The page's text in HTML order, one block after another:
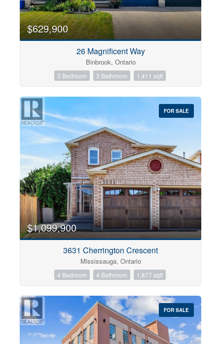
$629,900
26 Magnificent Way
Binbrook, Ontario
3 Bedroom 3 Bathroom 1,411 sqft
FOR SALE
$1,099,900
3631 Cherrington Crescent
Mississauga, Ontario
4 Bedroom 4 Bathroom 1,877 sqft
FOR SALE